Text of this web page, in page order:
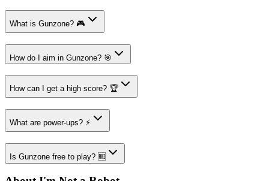
What is Gunzone? 🎮
How do I aim in Gunzone? 🎯
How can I get a high score? 🏆
What are power-ups? ⚡
Is Gunzone free to play? 🆓